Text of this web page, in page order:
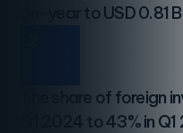
on-year to USD 0.81
The share of foreign
Q1 2024 to 43% in